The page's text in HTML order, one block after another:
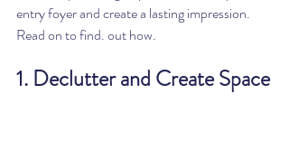
entry foyer and create a lasting impression.
Read on to find. out how.
1. Declutter and Create Space